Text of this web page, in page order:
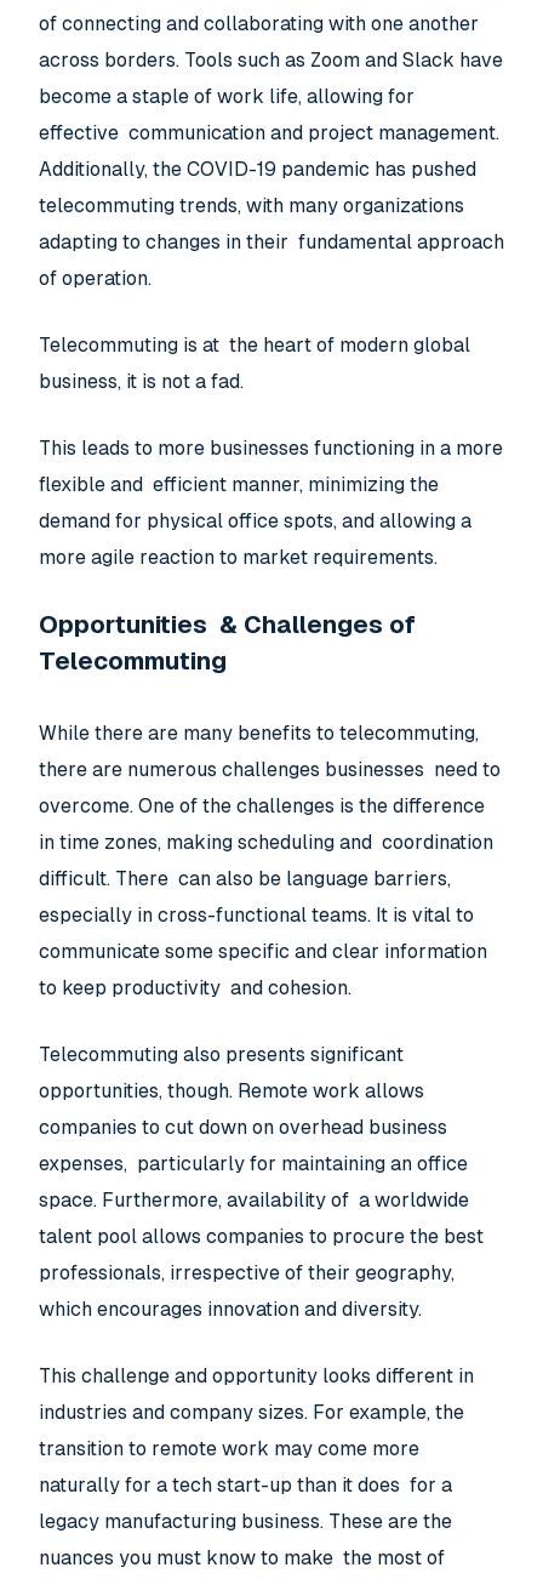
of connecting and collaborating with one another
across borders. Tools such as Zoom and Slack have
become a staple of work life, allowing for
effective communication and project management.
Additionally, the COVID-19 pandemic has pushed
telecommuting trends, with many organizations
adapting to changes in their fundamental approach
of operation.
Telecommuting is at the heart of modern global
business, it is not a fad.
This leads to more businesses functioning in a more
flexible and efficient manner, minimizing the
demand for physical office spots, and allowing a
more agile reaction to market requirements.
Opportunities & Challenges of
Telecommuting
While there are many benefits to telecommuting,
there are numerous challenges businesses need to
overcome. One of the challenges is the difference
in time zones, making scheduling and coordination
difficult. There can also be language barriers,
especially in cross-functional teams. It is vital to
communicate some specific and clear information
to keep productivity and cohesion.
Telecommuting also presents significant
opportunities, though. Remote work allows
companies to cut down on overhead business
expenses, particularly for maintaining an office
space. Furthermore, availability of a worldwide
talent pool allows companies to procure the best
professionals, irrespective of their geography,
which encourages innovation and diversity.
This challenge and opportunity looks different in
industries and company sizes. For example, the
transition to remote work may come more
naturally for a tech start-up than it does for a
legacy manufacturing business. These are the
nuances you must know to make the most of